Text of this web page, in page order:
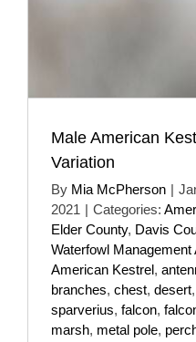
Male American
Variation
By Mia McPherson |
2021 | Categories:
Elder County, Davis
Waterfowl Management
American Kestrel,
branches, chest, desert,
sparverius, falcon,
marsh, metal pole,